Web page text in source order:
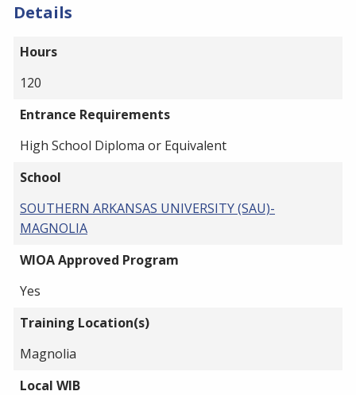
Details
Hours
120
Entrance Requirements
High School Diploma or Equivalent
School
SOUTHERN ARKANSAS UNIVERSITY (SAU)-
MAGNOLIA
WIOA Approved Program
Yes
Training Location(s)
Magnolia
Local WIB